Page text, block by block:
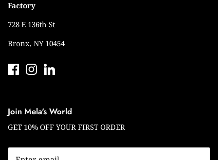
Factory
728 E 136th St
Bronx, NY 10454
Join Mela's World
GET 10% OFF YOUR FIRST ORDER